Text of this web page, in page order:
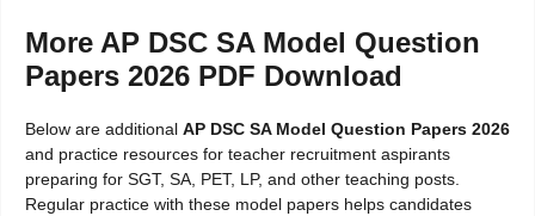
More AP DSC SA Model Question
Papers 2026 PDF Download
Below are additional AP DSC SA Model Question Papers 2026
and practice resources for teacher recruitment aspirants
preparing for SGT, SA, PET, LP, and other teaching posts.
Regular practice with these model papers helps candidates